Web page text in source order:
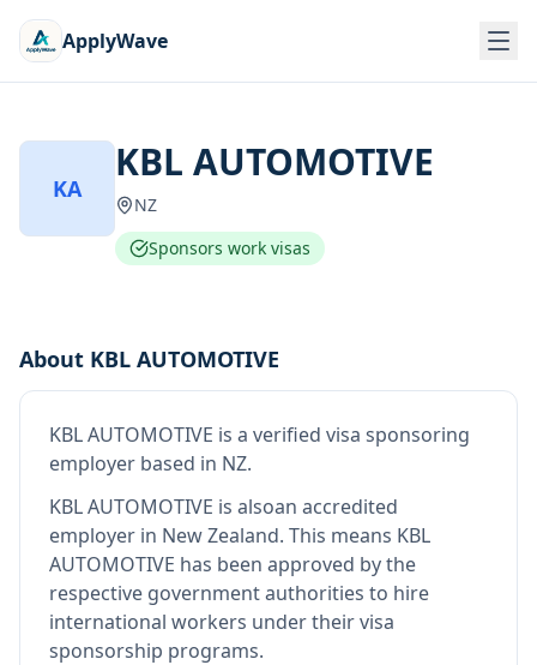
ApplyWave
KA
KBL AUTOMOTIVE
NZ
Sponsors work visas
About KBL AUTOMOTIVE
KBL AUTOMOTIVE is a verified visa sponsoring
employer based in NZ.
KBL AUTOMOTIVE is alsoan accredited
employer in New Zealand. This means KBL
AUTOMOTIVE has been approved by the
respective government authorities to hire
international workers under their visa
sponsorship programs.